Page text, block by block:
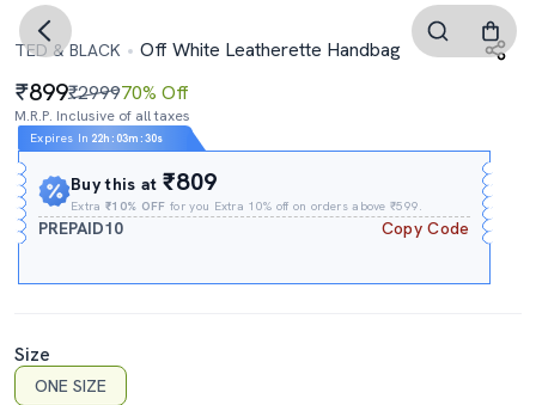
TED & BLACK Off White Leatherette Handbag
899₹299970% Off
M.R.P. Inclusive of all taxes
Expires In 22h : 03m :29s
Buy this at₹809
Extra₹10% OFF for you Extra 10% off on orders above ₹599.
PREPAID10 Copy Code
Size
ONE SIZE